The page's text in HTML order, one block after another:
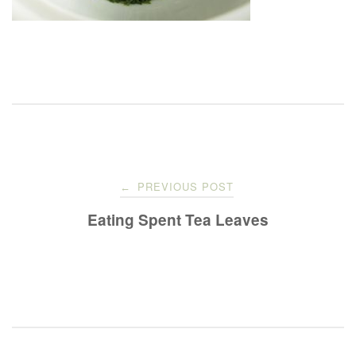
navigation
← PREVIOUS POST
Eating Spent Tea Leaves